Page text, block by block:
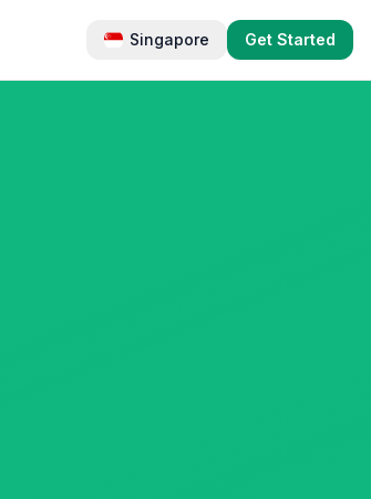
Singapore Get Started